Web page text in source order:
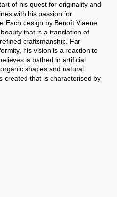
of his quest for originality and
with his passion for
design by Benoît Viaene
that is a translation of
craftsmanship. Far
his vision is a reaction to
is bathed in artificial
shapes and natural
created that is characterised by